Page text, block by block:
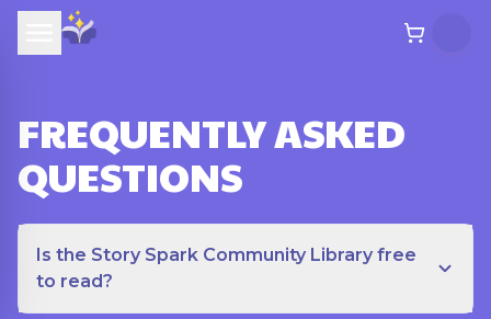
FREQUENTLY ASKED
QUESTIONS
Is the Story Spark Community Library free
to read?